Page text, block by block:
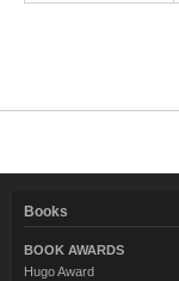
Books
BOOK AWARDS
Hugo Award